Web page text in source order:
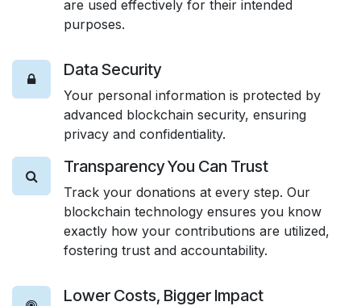
are used effectively for their intended
purposes.
Data Security
Your personal information is protected by
advanced blockchain security, ensuring
privacy and confidentiality.
Transparency You Can Trust
Track your donations at every step. Our
blockchain technology ensures you know
exactly how your contributions are utilized,
fostering trust and accountability.
Lower Costs, Bigger Impact